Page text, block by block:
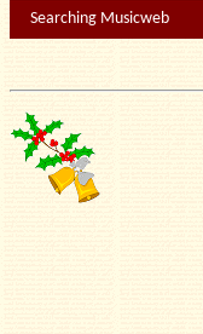
Searching Musicweb